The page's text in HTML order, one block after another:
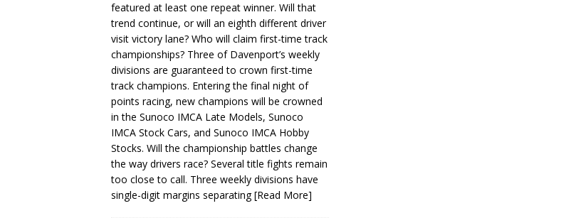
featured at least one repeat winner. Will that
trend continue, or will an eighth different driver
visit victory lane? Who will claim first-time track
championships? Three of Davenport’s weekly
divisions are guaranteed to crown first-time
track champions. Entering the final night of
points racing, new champions will be crowned
in the Sunoco IMCA Late Models, Sunoco
IMCA Stock Cars, and Sunoco IMCA Hobby
Stocks. Will the championship battles change
the way drivers race? Several title fights remain
too close to call. Three weekly divisions have
single-digit margins separating[Read More]